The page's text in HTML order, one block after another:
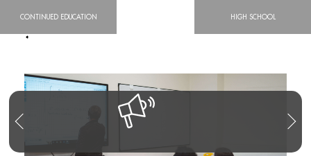
CONTINUED EDUCATION HIGH SCHOOL